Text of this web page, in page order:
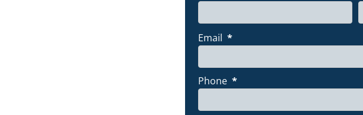
Email *
Phone *